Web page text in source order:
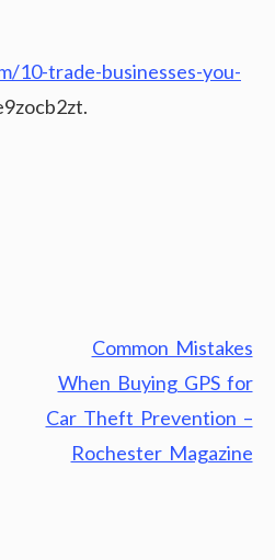
10-trade-businesses-you-
Common Mistakes
When Buying GPS for
Car Theft Prevention –
Rochester Magazine